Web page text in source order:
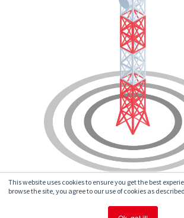
This website uses cookies to ensure you get the best
browse the site, you agree to our use of cookies as